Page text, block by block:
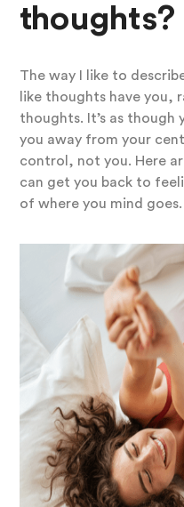
thoughts?
The way I like to
like thoughts have you,
thoughts. It’s as
you away from your
control, not you. Here
can get you back to
of where you mind goes.